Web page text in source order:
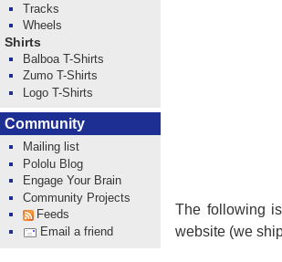
The following
website (we
Tracks
Wheels
Shirts
Balboa T-Shirts
Zumo T-Shirts
Logo T-Shirts
Community
Mailing list
Pololu Blog
Engage Your Brain
Community Projects
Feeds
Email a friend